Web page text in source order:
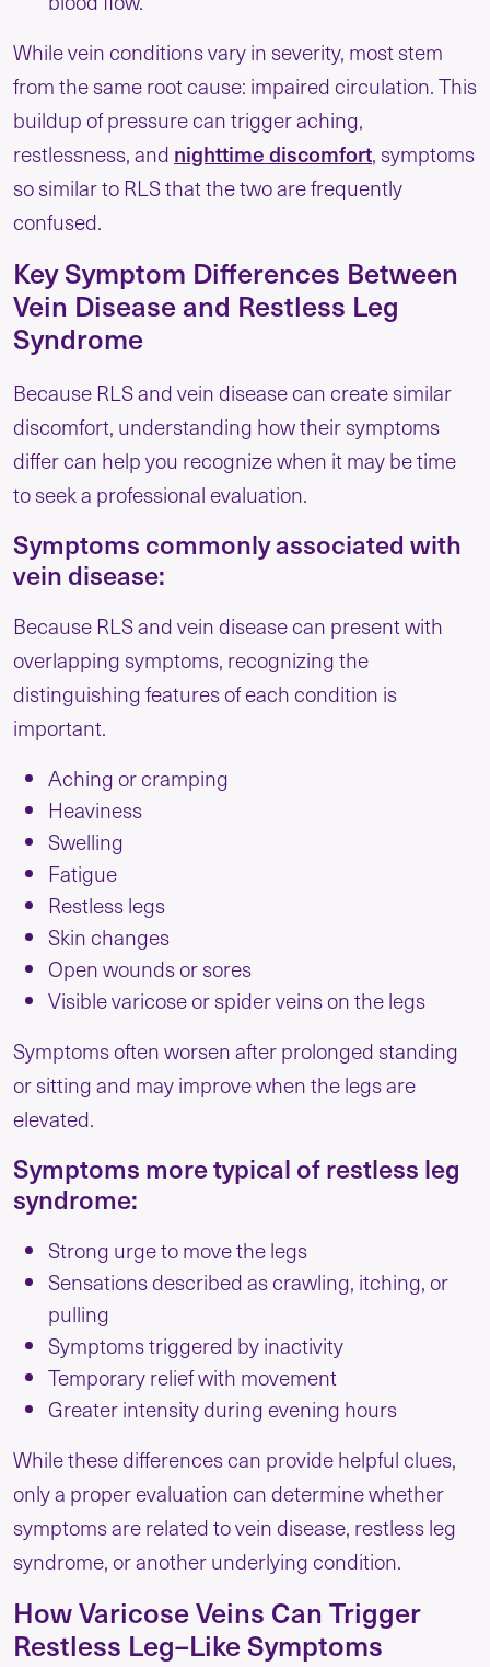
While vein conditions vary in severity, most stem
from the same root cause: impaired circulation. This
buildup of pressure can trigger aching,
restlessness, and nighttime discomfort, symptoms
so similar to RLS that the two are frequently
confused.
Key Symptom Differences Between
Vein Disease and Restless Leg
Syndrome
Because RLS and vein disease can create similar
discomfort, understanding how their symptoms
differ can help you recognize when it may be time
to seek a professional evaluation.
Symptoms commonly associated with
vein disease:
Because RLS and vein disease can present with
overlapping symptoms, recognizing the
distinguishing features of each condition is
important.
Aching or cramping
Heaviness
Swelling
Fatigue
Restless legs
Skin changes
Open wounds or sores
Visible varicose or spider veins on the legs
Symptoms often worsen after prolonged standing
or sitting and may improve when the legs are
elevated.
Symptoms more typical of restless leg
syndrome:
Strong urge to move the legs
Sensations described as crawling, itching, or
pulling
Symptoms triggered by inactivity
Temporary relief with movement
Greater intensity during evening hours
While these differences can provide helpful clues,
only a proper evaluation can determine whether
symptoms are related to vein disease, restless leg
syndrome, or another underlying condition.
How Varicose Veins Can Trigger
Restless Leg–Like Symptoms